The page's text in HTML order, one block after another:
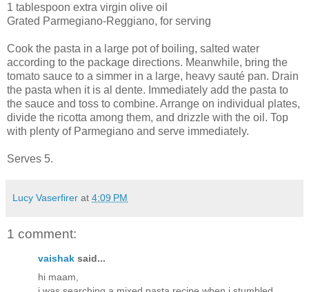
1 tablespoon extra virgin olive oil
Grated Parmegiano-Reggiano, for serving
Cook the pasta in a large pot of boiling, salted water
according to the package directions. Meanwhile, bring the
tomato sauce to a simmer in a large, heavy sauté pan. Drain
the pasta when it is al dente. Immediately add the pasta to
the sauce and toss to combine. Arrange on individual plates,
divide the ricotta among them, and drizzle with the oil. Top
with plenty of Parmegiano and serve immediately.
Serves 5.
Lucy Vaserfirer at 4:09 PM
1 comment:
vaishak said...
hi maam,